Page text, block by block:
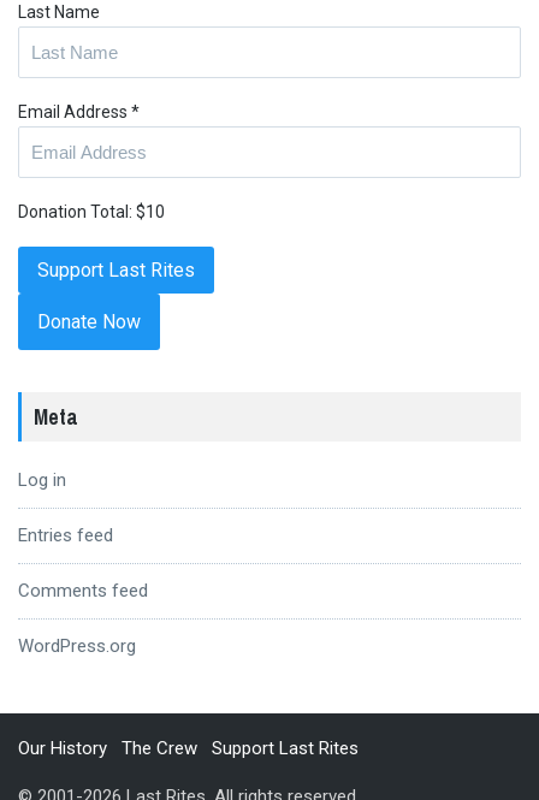
Last Name
Email Address *
Donation Total: $10
Donate Now
Meta
Log in
Entries feed
Comments feed
WordPress.org
Our History The Crew Support Last Rites